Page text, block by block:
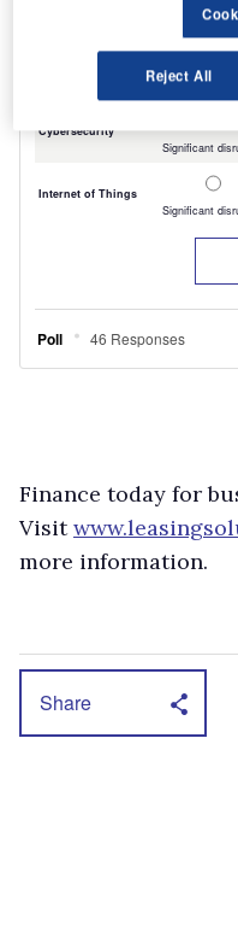
Finance today for
Visit
more information.
Share
Reject All